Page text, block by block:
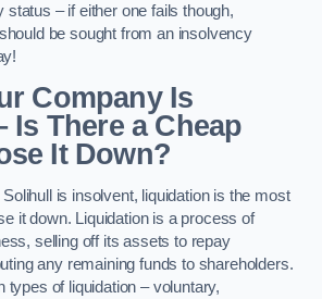
status – if either one fails though,
be sought from an insolvency
Company Is
Is There a Cheap
It Down?
is insolvent, liquidation is the most
it down. Liquidation is a process of
selling off its assets to repay
any remaining funds to shareholders.
types of liquidation – voluntary,